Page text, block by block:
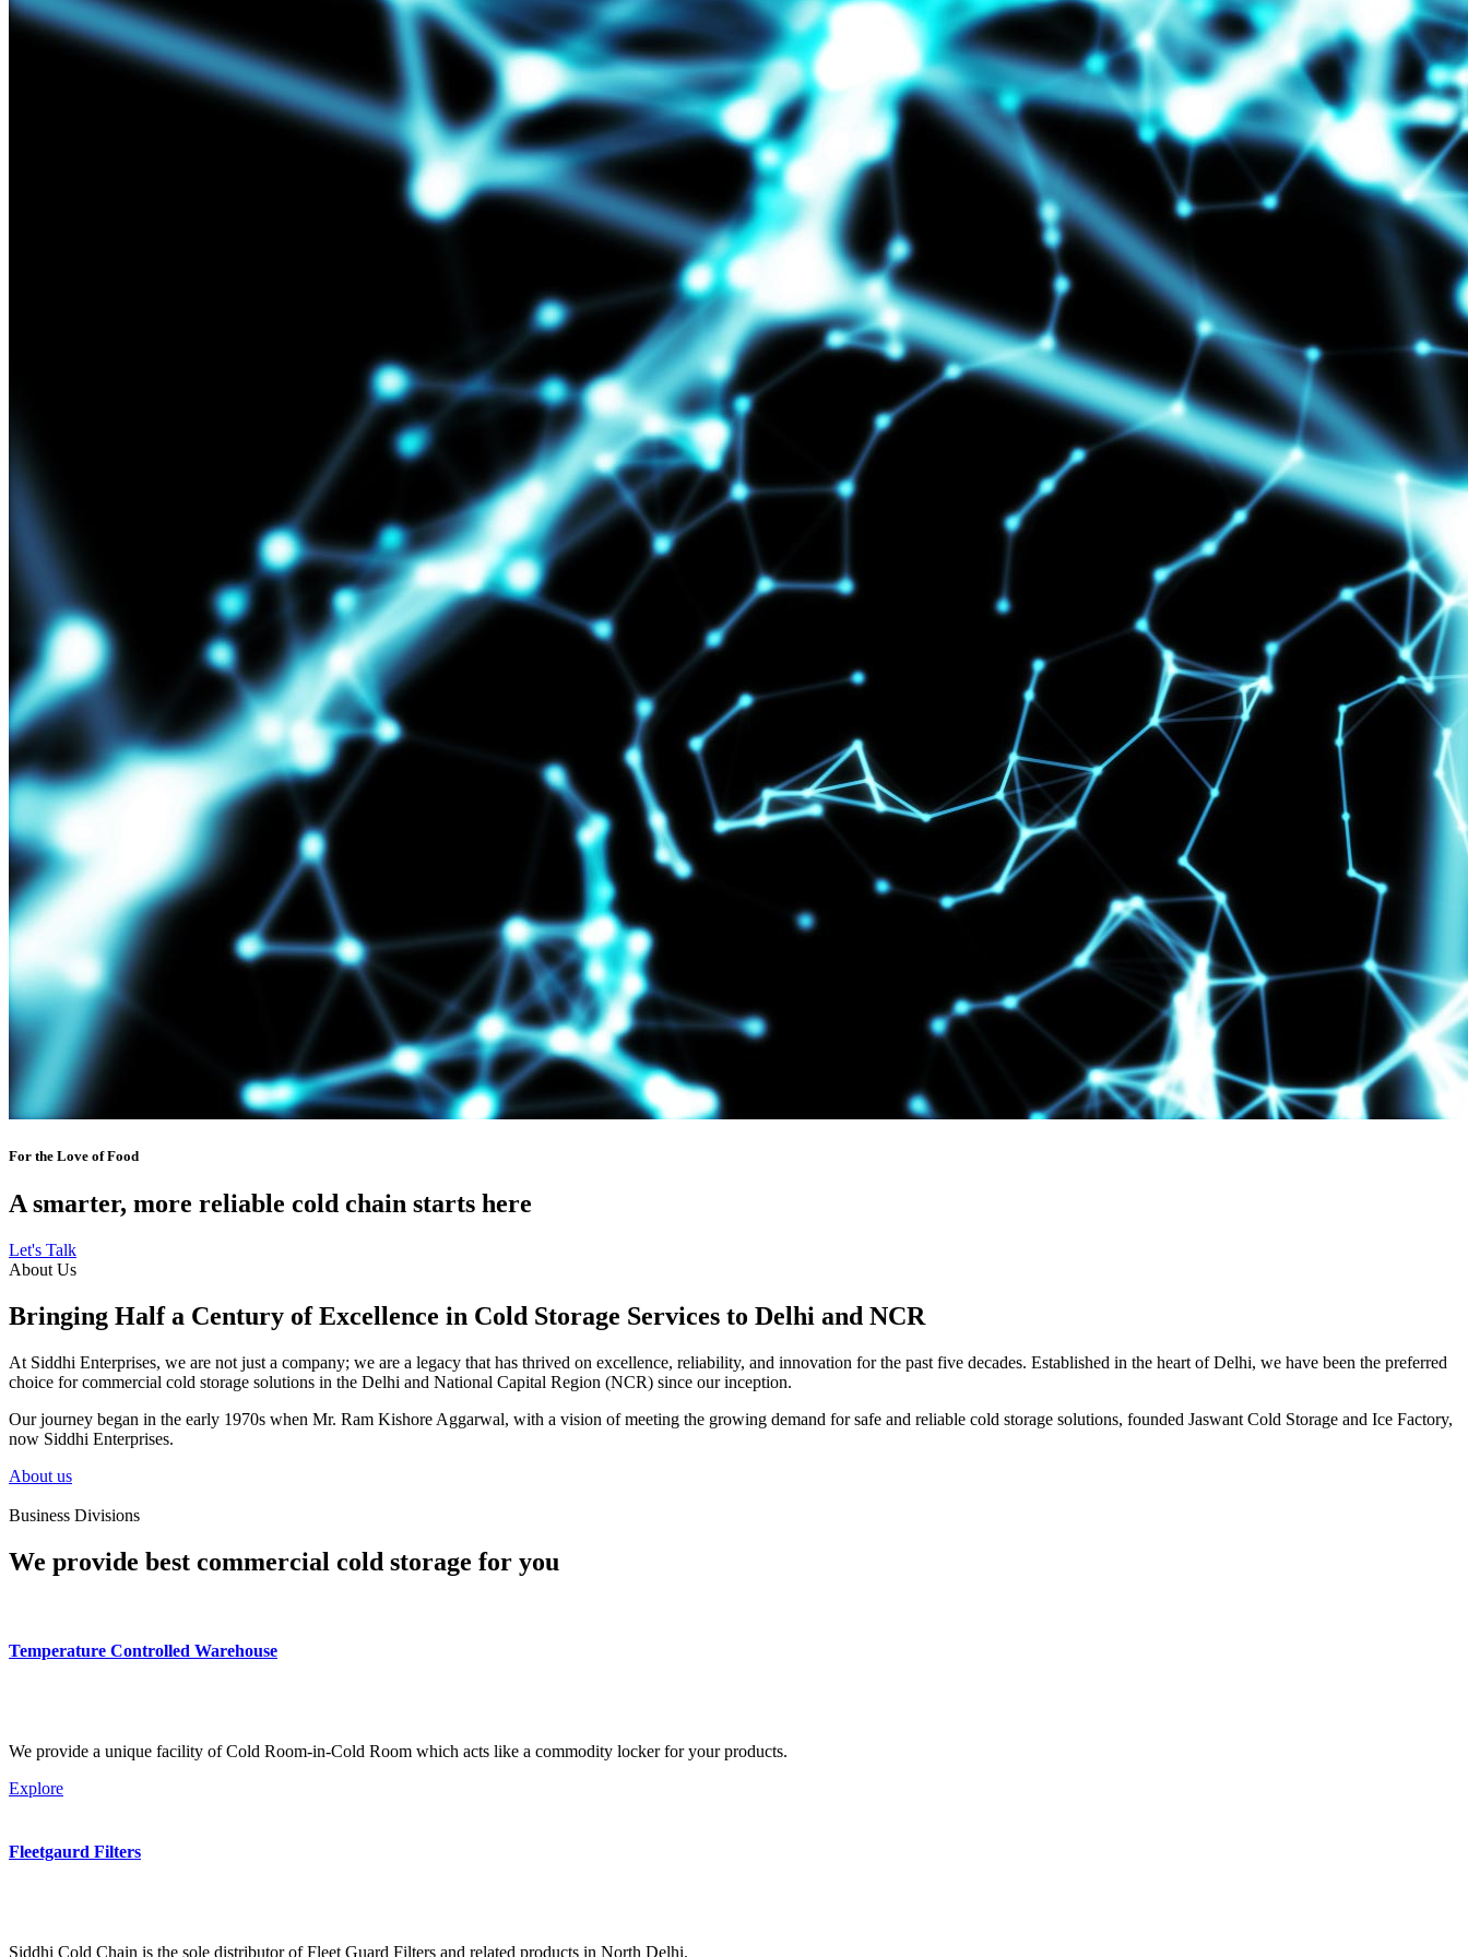
For the Love of Food
A smarter, more reliable cold chain starts here
Let's Talk
About Us
Bringing Half a Century of Excellence in Cold Storage Services to Delhi and NCR
At Siddhi Enterprises, we are not just a company; we are a legacy that has thrived on excellence, reliability, and innovation for the past five decades. Established in the heart of Delhi, we have been the preferred
choice for commercial cold storage solutions in the Delhi and National Capital Region (NCR) since our inception.
Our journey began in the early 1970s when Mr. Ram Kishore Aggarwal, with a vision of meeting the growing demand for safe and reliable cold storage solutions, founded Jaswant Cold Storage and Ice Factory,
now Siddhi Enterprises.
About us
Business Divisions
We provide best commercial cold storage for you
Temperature Controlled Warehouse
We provide a unique facility of Cold Room-in-Cold Room which acts like a commodity locker for your products.
Explore
Fleetgaurd Filters
Siddhi Cold Chain is the sole distributor of Fleet Guard Filters and related products in North Delhi.